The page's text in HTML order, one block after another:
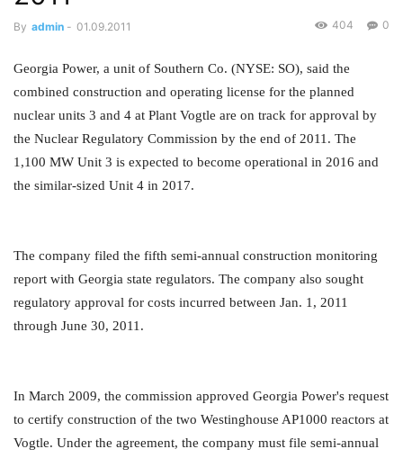
By admin - 01.09.2011 0
404
Georgia Power, a unit of Southern Co. (NYSE: SO), said the
combined construction and operating license for the planned
nuclear units 3 and 4 at Plant Vogtle are on track for approval by
the Nuclear Regulatory Commission by the end of 2011. The
1,100 MW Unit 3 is expected to become operational in 2016 and
the similar-sized Unit 4 in 2017.
The company filed the fifth semi-annual construction monitoring
report with Georgia state regulators. The company also sought
regulatory approval for costs incurred between Jan. 1, 2011
through June 30, 2011.
In March 2009, the commission approved Georgia Power's request
to certify construction of the two Westinghouse AP1000 reactors at
Vogtle. Under the agreement, the company must file semi-annual